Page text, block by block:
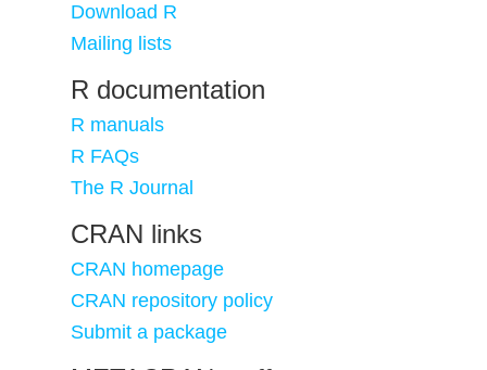
Download R
Mailing lists
R documentation
R manuals
R FAQs
The R Journal
CRAN links
CRAN homepage
CRAN repository policy
Submit a package